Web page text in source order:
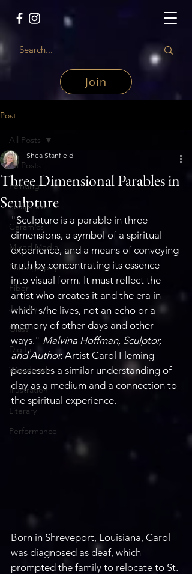
Join
Post
All Posts
Painting
Sculpture
Ceramics
Mixed Media
Photography
Fiber
Jewelry
Glass
Digital
Woodwork
Illustration
Literary
Performance
All Posts
Three Dimensional Parables in
Sculpture
Shea Stanfield
"Sculpture is a parable in three
dimensions, a symbol of a spiritual
experience, and a means of conveying
truth by concentrating its essence
into visual form. It must reflect the
artist who creates it and the era in
which s/he lives, not an echo or a
memory of other days and other
ways." Malvina Hoffman, Sculptor,
and Author. Artist Carol Fleming
possesses a similar understanding of
clay as a medium and a connection to
the spiritual experience.
Born in Shreveport, Louisiana, Carol
was diagnosed as deaf, which
prompted the family to relocate to St.